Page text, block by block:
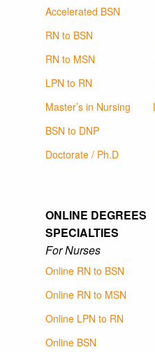
Accelerated BSN
RN to BSN
RN to MSN
LPN to RN
Master’s in Nursing
BSN to DNP
Doctorate / Ph.D
ONLINE
SPECIALTIES
For Nurses
Online RN to BSN
Online RN to MSN
Online LPN to RN
Online BSN